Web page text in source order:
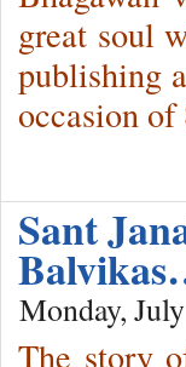
great soul
publishing
occasion
Sant
Monday,
The story